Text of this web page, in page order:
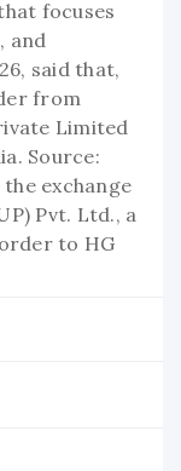
focuses
and
said that,
from
Limited
Source:
exchange
Pvt. Ltd., a
to HG